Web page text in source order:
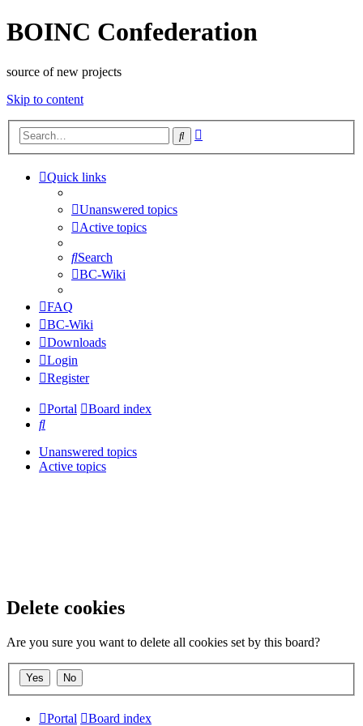
BOINC Confederation
source of new projects
Skip to content
Search
Quick links
Unanswered topics
Active topics
Search
BC-Wiki
FAQ
BC-Wiki
Downloads
Login
Register
Portal
Board index
Search
Unanswered topics
Active topics
Delete cookies
Are you sure you want to delete all cookies set by this board?
Portal Board index